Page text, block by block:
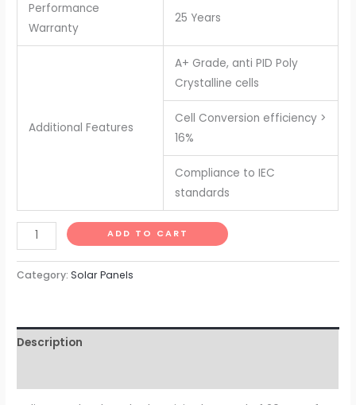
Performance
Warranty
25 Years
Additional Features
A+ Grade, anti PID Poly
Crystalline cells
Cell Conversion efficiency >
16%
Compliance to IEC
standards
Solar
Panel
20
12
volt
Small
ADD TO CART
Category:Solar Panels
Description